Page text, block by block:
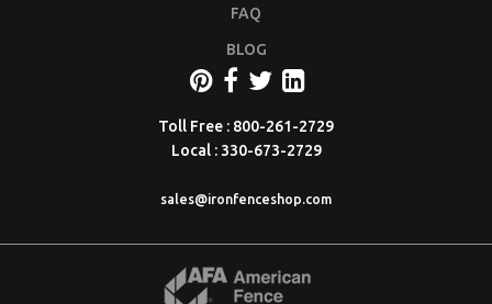
FAQ
BLOG
Toll Free : 800-261-2729
Local : 330-673-2729
sales@ironfenceshop.com